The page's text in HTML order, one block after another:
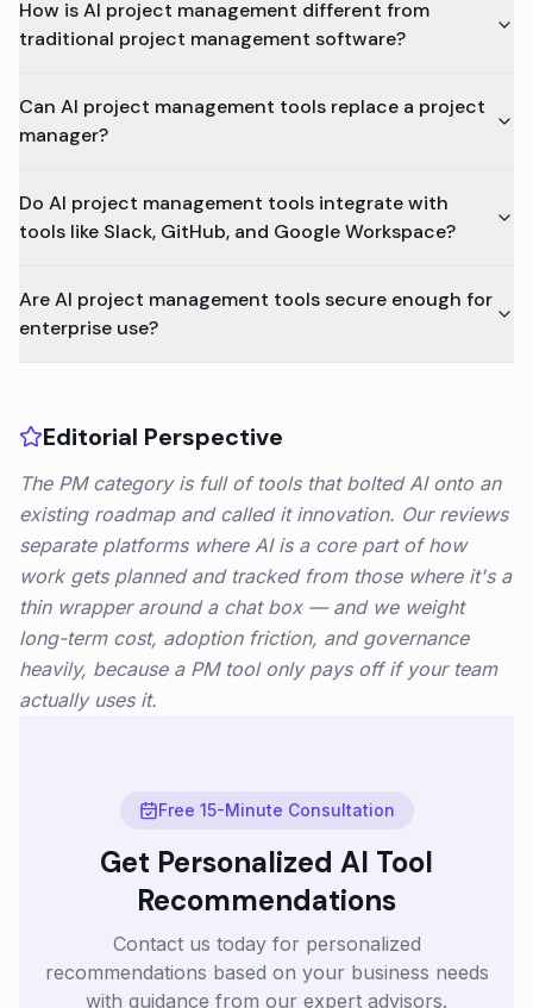
How is AI project management different from
traditional project management software?
Can AI project management tools replace a project
manager?
Do AI project management tools integrate with
tools like Slack, GitHub, and Google Workspace?
Are AI project management tools secure enough for
enterprise use?
Editorial Perspective
The PM category is full of tools that bolted AI onto an
existing roadmap and called it innovation. Our reviews
separate platforms where AI is a core part of how
work gets planned and tracked from those where it's a
thin wrapper around a chat box — and we weight
long-term cost, adoption friction, and governance
heavily, because a PM tool only pays off if your team
actually uses it.
Free 15-Minute Consultation
Get Personalized AI Tool
Recommendations
Contact us today for personalized
recommendations based on your business needs
with guidance from our expert advisors.